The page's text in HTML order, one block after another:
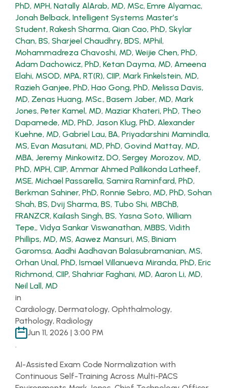
PhD, MPH, Natally AlArab, MD, MSc, Emre Alyamac,
Jonah Belback, Intelligent Systems Master’s
Student, Rakesh Sharma, Qian Cao, PhD, Skylar
Chan, BS, Sharjeel Chaudhry, BDS, MPhil,
Mohammadreza Chavoshi, MD, Weijie Chen, PhD,
Adam Dachowicz, PhD, Ketan Dayma, MD, Ameena
Elahi, MSOD, MPA, RT(R), CIIP, Mark Finkelstein, MD,
Razieh Ganjee, PhD, Hao Gong, PhD, Melissa Davis,
MD, Zenas Huang, MSc., Basem Jaber, MD, Mark
Jones, Peter Kamel, MD, Maziar Khateri, PhD, Theo
Dapamede, MD, PhD, Jason Klug, PhD, Alexander
Kuehne, MD, Gabriel Lau, BA, Priyadarshini Mamindla,
MS, Evan Masutani, MD, PhD, Govind Mattay, MD,
MBA, Jeremy Minkowitz, DO, Sergey Morozov, MD,
PhD, MPH, CIIP, Ammar Ahmed Pallikonda Latheef,
MSE, Michael Passarella, Samira Raminfard, PhD,
Berkman Sahiner, PhD, Ronnie Sebro, MD, PhD, Sohan
Shah, BS, Dvij Sharma, BS, Tubo Shi, MBChB,
FRANZCR, Kailash Singh, BS, Yasna Soto, William
Tepe,, Vidya Sankar Viswanathan, MBBS, Vidith
Phillips, MD, MS, Aawez Mansuri, MS, Biniam
Garomsa, Aadhi Aadhavan Balasubramanian, MS,
Orhan Unal, PhD, Ismael Villanueva Miranda, PhD, Eric
Richmond, CIIP, Shahriar Faghani, MD, Aaron Li, MD,
Neil Lall, MD
in
Cardiology, Dermatology, Ophthalmology,
Pathology, Radiology
Jun 11, 2026 | 3:00 PM
.
AI-Assisted Exam Code Normalization with
Continuous Self-Training Across Multi-PACS